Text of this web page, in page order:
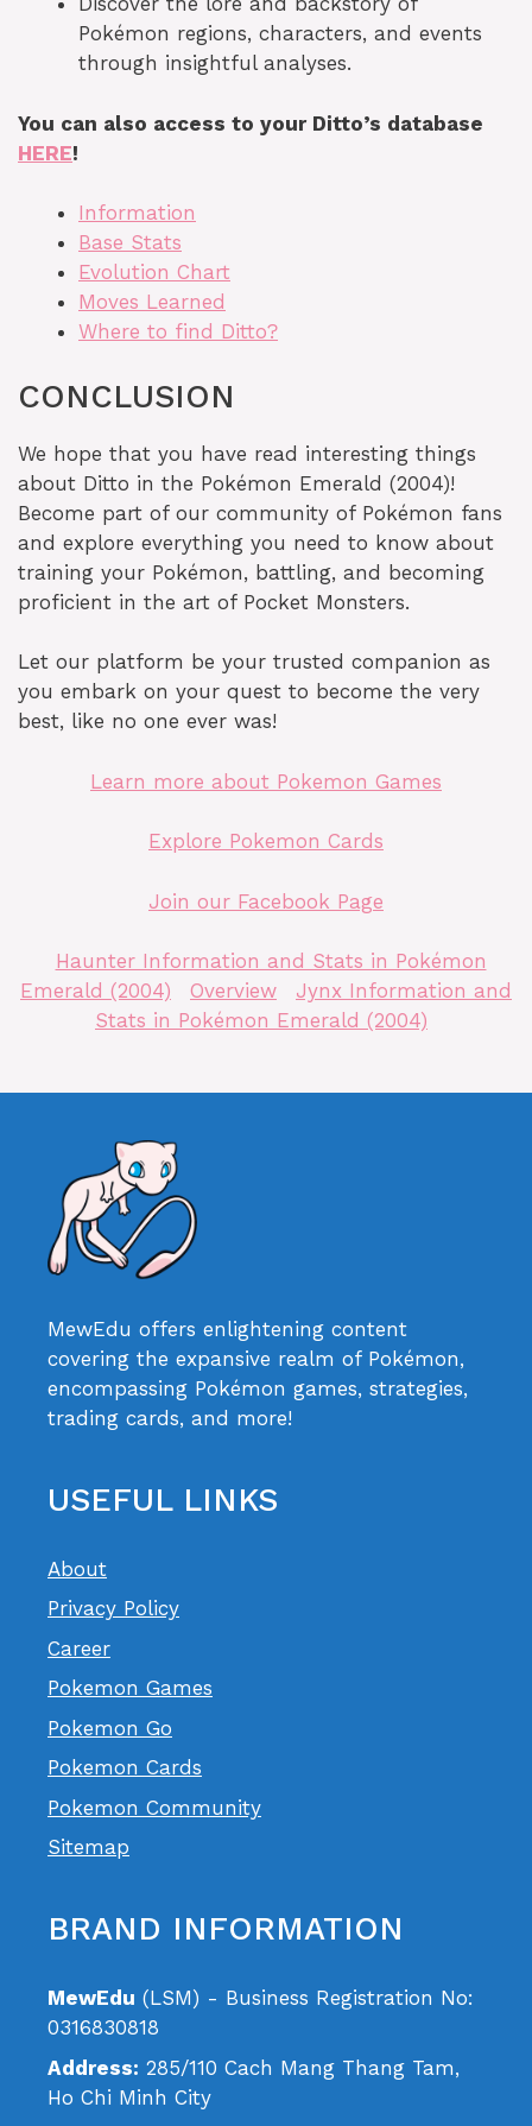
Pokémon regions, characters, and events
through insightful analyses.
You can also access to your Ditto’s database
HERE!
Information
Base Stats
Evolution Chart
Moves Learned
Where to find Ditto?
CONCLUSION
We hope that you have read interesting things
about Ditto in the Pokémon Emerald (2004)!
Become part of our community of Pokémon fans
and explore everything you need to know about
training your Pokémon, battling, and becoming
proficient in the art of Pocket Monsters.
Let our platform be your trusted companion as
you embark on your quest to become the very
best, like no one ever was!
Learn more about Pokemon Games
Explore Pokemon Cards
Join our Facebook Page
Haunter Information and Stats in Pokémon
Emerald (2004)
Overview
Jynx Information and
Stats in Pokémon Emerald (2004)
MewEdu offers enlightening content
covering the expansive realm of Pokémon,
encompassing Pokémon games, strategies,
trading cards, and more!
USEFUL LINKS
About
Privacy Policy
Career
Pokemon Games
Pokemon Go
Pokemon Cards
Pokemon Community
Sitemap
BRAND INFORMATION
MewEdu (LSM) - Business Registration No:
0316830818
Address: 285/110 Cach Mang Thang Tam,
Ho Chi Minh City